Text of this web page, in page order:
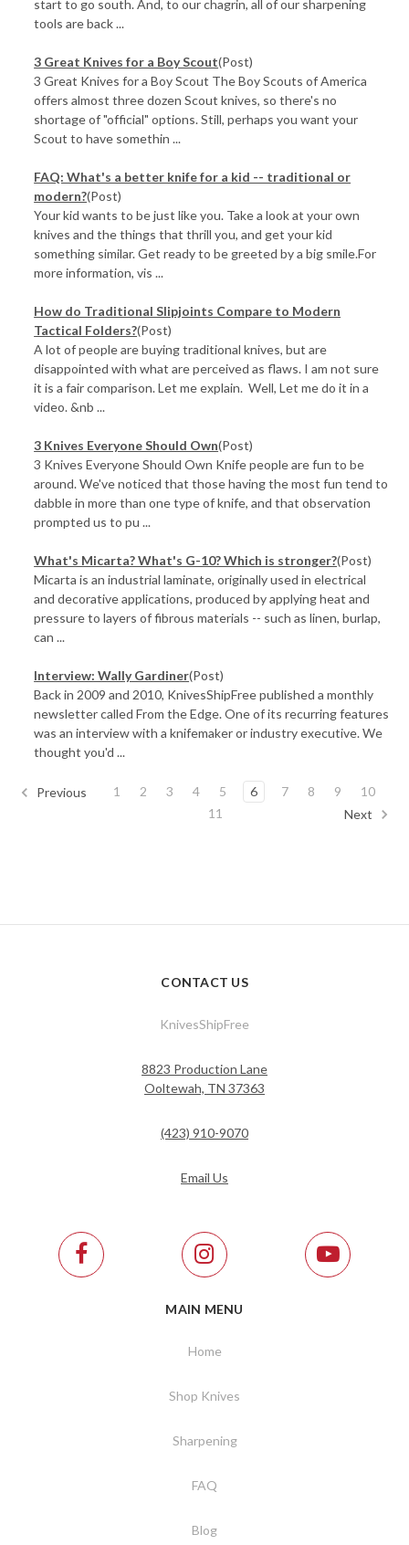
start to go south. And, to our chagrin, all of our sharpening
tools are back ...
3 Great Knives for a Boy Scout(Post)
3 Great Knives for a Boy Scout The Boy Scouts of America
offers almost three dozen Scout knives, so there's no
shortage of "official" options. Still, perhaps you want your
Scout to have somethin ...
FAQ: What's a better knife for a kid -- traditional or
modern?(Post)
Your kid wants to be just like you. Take a look at your own
knives and the things that thrill you, and get your kid
something similar. Get ready to be greeted by a big smile.For
more information, vis ...
How do Traditional Slipjoints Compare to Modern
Tactical Folders?(Post)
A lot of people are buying traditional knives, but are
disappointed with what are perceived as flaws. I am not sure
it is a fair comparison. Let me explain. Well, Let me do it in a
video. &nb ...
3 Knives Everyone Should Own(Post)
3 Knives Everyone Should Own Knife people are fun to be
around. We've noticed that those having the most fun tend to
dabble in more than one type of knife, and that observation
prompted us to pu ...
What's Micarta? What's G-10? Which is stronger?(Post)
Micarta is an industrial laminate, originally used in electrical
and decorative applications, produced by applying heat and
pressure to layers of fibrous materials -- such as linen, burlap,
can ...
Interview: Wally Gardiner(Post)
Back in 2009 and 2010, KnivesShipFree published a monthly
newsletter called From the Edge. One of its recurring features
was an interview with a knifemaker or industry executive. We
thought you'd ...
Previous 1 2 3 4 5 6 7 8 9
10
11
Next
CONTACT US
KnivesShipFree
8823 Production Lane
Ooltewah, TN 37363
(423) 910-9070
Email Us
MAIN MENU
Home
Shop Knives
Sharpening
FAQ
Blog